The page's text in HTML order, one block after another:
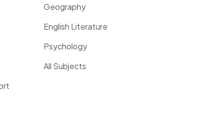
Geography
English Literature
Psychology
All Subjects